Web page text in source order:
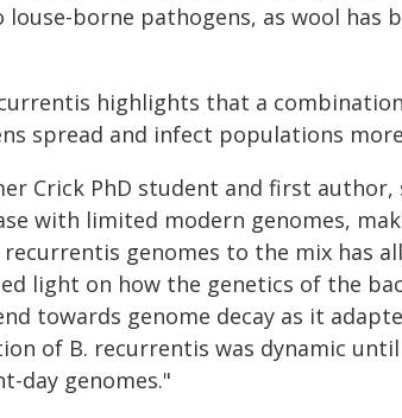
borne pathogens, as wool has
highlights that a
spread and infect populations
Crick PhD student and first author,
with limited modern genomes,
genomes to the mix has
light on how the genetics of the
towards genome decay as it
of B. recurrentis was dynamic
day genomes."